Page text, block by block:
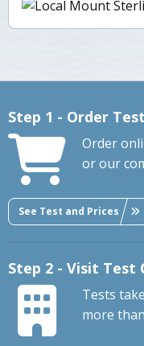
Step 1 - Order Test
Order
or our
See Test and Prices
Step 2 - Visit Test
Tests
more